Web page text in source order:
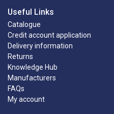
Useful Links
Catalogue
Credit account application
Delivery information
Returns
Knowledge Hub
Manufacturers
FAQs
My account